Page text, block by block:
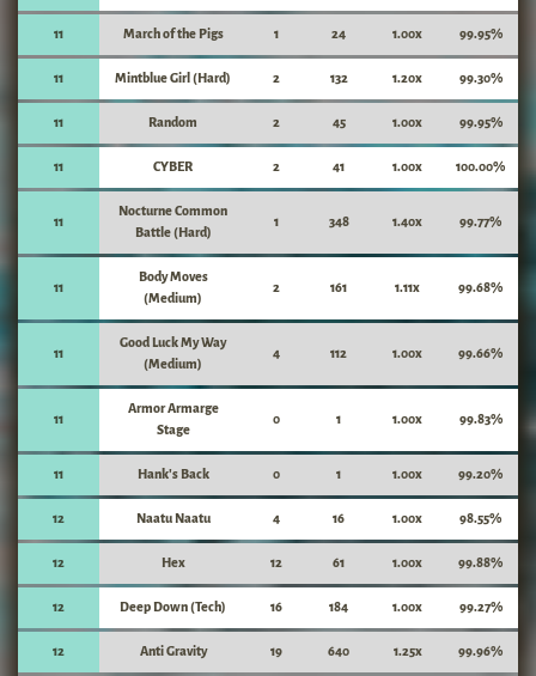
11 March of the Pigs 1 24 1.00x 99.95%
11 Mintblue Girl (Hard) 2 132 1.20x 99.30%
11 Random 2 45 1.00x 99.95%
11 CYBER 2 41 1.00x 100.00%
11
Nocturne Common
Battle (Hard)
1 348 1.40x 99.77%
11
Body Moves
(Medium)
2 161 1.11x 99.68%
11
Good Luck My Way
(Medium)
4 112 1.00x 99.66%
11
Armor Armarge
Stage
0 1 1.00x 99.83%
11 Hank's Back 0 1 1.00x 99.20%
12 Naatu Naatu 4 16 1.00x 98.55%
12 Hex 12 61 1.00x 99.88%
12 Deep Down (Tech) 16 184 1.00x 99.27%
12 Anti Gravity 19 640 1.25x 99.96%